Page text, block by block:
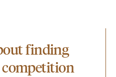
finding
competition